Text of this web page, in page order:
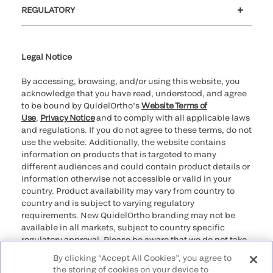
REGULATORY
Legal Notice
By accessing, browsing, and/or using this website, you
acknowledge that you have read, understood, and agree
to be bound by QuidelOrtho’sWebsite Terms of
Use, Privacy Noticeand to comply with all applicable laws
and regulations. If you do not agree to these terms, do not
use the website. Additionally, the website contains
information on products that is targeted to many
different audiences and could contain product details or
information otherwise not accessible or valid in your
country. Product availability may vary from country to
country and is subject to varying regulatory
requirements. New QuidelOrtho branding may not be
available in all markets, subject to country specific
regulatory approval. Please be aware that we do not take
that may not comply with any legal process, regulation,
By clicking “Accept All Cookies”, you agree to
the storing of cookies on your device to